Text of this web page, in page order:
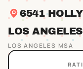
6541
LOS ANGELES
LOS ANGELES MSA